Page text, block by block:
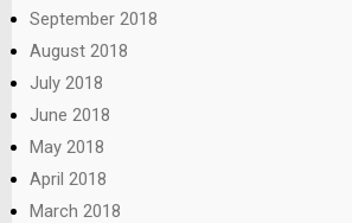
September 2018
August 2018
July 2018
June 2018
May 2018
April 2018
March 2018